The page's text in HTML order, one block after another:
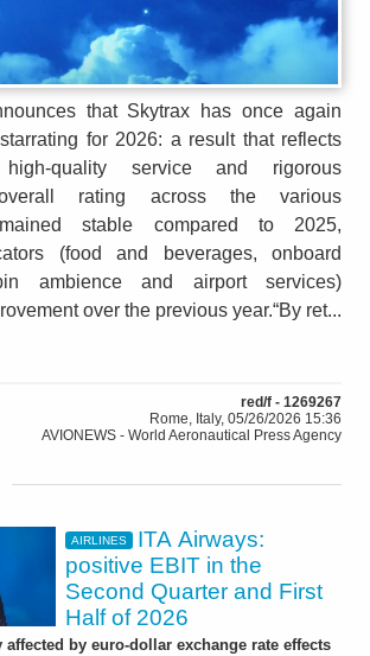
that Skytrax has once again
for 2026: a result that reflects
quality service and rigorous
overall rating across the various
stable compared to 2025,
(food and beverages, onboard
ambience and airport services)
over the previous year.“By ret...
red/f - 1269267
Rome, Italy, 05/26/2026 15:36
AVIONEWS - World Aeronautical Press Agency
AIRLINES
ITA Airways:
positive EBIT in the
Second Quarter and First
Half of 2026
affected by euro-dollar exchange rate effects